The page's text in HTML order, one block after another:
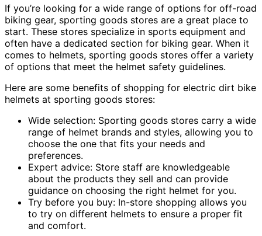
If you’re looking for a wide range of options for off-road
biking gear, sporting goods stores are a great place to
start. These stores specialize in sports equipment and
often have a dedicated section for biking gear. When it
comes to helmets, sporting goods stores offer a variety
of options that meet the helmet safety guidelines.
Here are some benefits of shopping for electric dirt bike
helmets at sporting goods stores:
Wide selection: Sporting goods stores carry a wide
range of helmet brands and styles, allowing you to
choose the one that fits your needs and
preferences.
Expert advice: Store staff are knowledgeable
about the products they sell and can provide
guidance on choosing the right helmet for you.
Try before you buy: In-store shopping allows you
to try on different helmets to ensure a proper fit
and comfort.